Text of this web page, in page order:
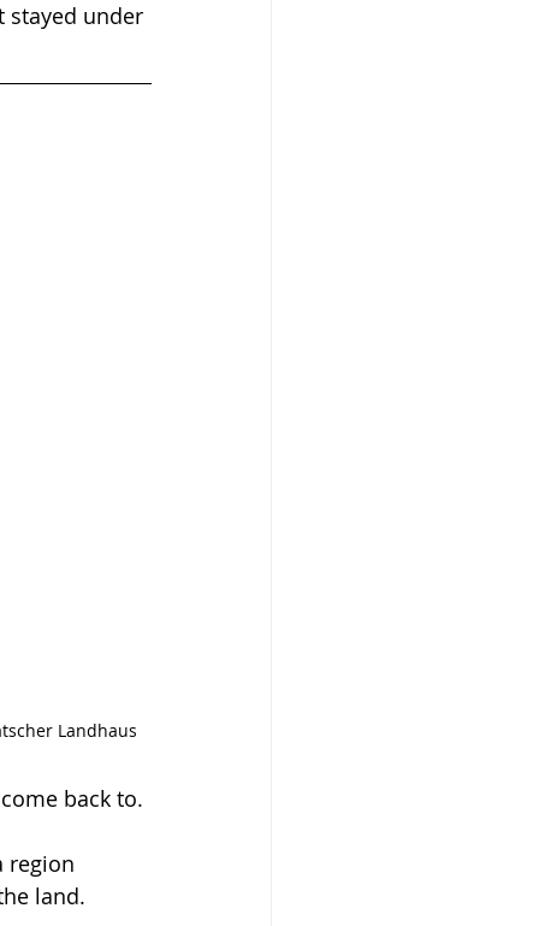
stayed under
Landhaus
back to.
region
land.